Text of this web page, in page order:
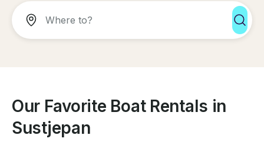
Our Favorite Boat Rentals in
Sustjepan